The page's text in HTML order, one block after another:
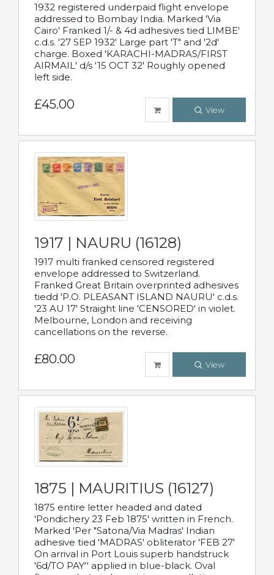
1932 registered underpaid flight envelope
addressed to Bombay India. Marked 'Via
Cairo' Franked 1/- & 4d adhesives tied LIMBE'
c.d.s. '27 SEP 1932' Large part 'T" and '2d'
charge. Boxed 'KARACHI-MADRAS/FIRST
AIRMAIL' d/s '15 OCT 32' Roughly opened
left side.
£45.00 View
1917 | NAURU (16128)
1917 multi franked censored registered
envelope addressed to Switzerland.
Franked Great Britain overprinted adhesives
tiedd 'P.O. PLEASANT ISLAND NAURU' c.d.s.
'23 AU 17' Straight line 'CENSORED' in violet.
Melbourne, London and receiving
cancellations on the reverse.
£80.00 View
1875 | MAURITIUS (16127)
1875 entire letter headed and dated
'Pondichery 23 Feb 1875' written in French.
Marked 'Per "Satona/Via Madras' Indian
adhesive tied 'MADRAS' obliterator 'FEB 27'
On arrival in Port Louis superb handstruck
'6d/TO PAY'' applied in blue-black. Oval